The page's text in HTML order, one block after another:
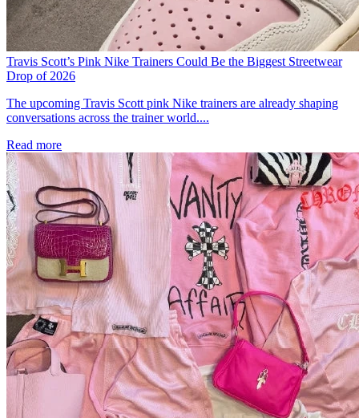
Travis Scott’s Pink Nike Trainers Could Be the Biggest Streetwear
Drop of 2026
The upcoming Travis Scott pink Nike trainers are already shaping
conversations across the trainer world....
Read more